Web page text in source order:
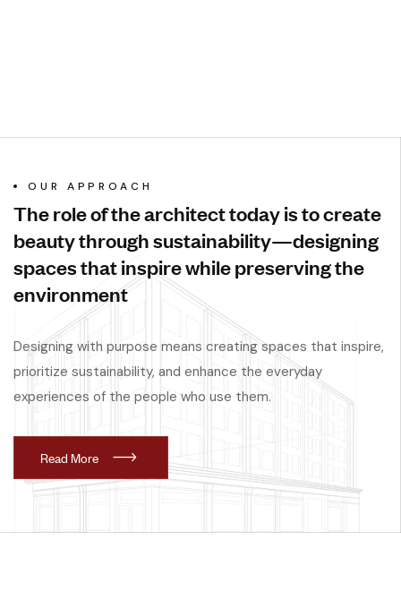
OUR APPROACH
The role of the architect today is to create
beauty through sustainability—designing
spaces that inspire while preserving the
environment
Designing with purpose means creating spaces that inspire,
prioritize sustainability, and enhance the everyday
experiences of the people who use them.
Read More